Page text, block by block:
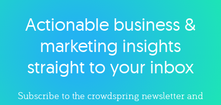
Explore category
Actionable business &
marketing insights
straight to your inbox
Subscribe to the crowdspring newsletter and